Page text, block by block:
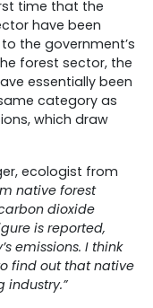
time that the
have been
the government’s
forest sector, the
essentially been
category as
which draw
ecologist from
native forest
dioxide
is reported,
emissions. I think
find out that native